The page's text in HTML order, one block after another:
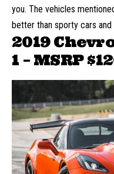
you. The vehicles
better than sporty cars and
2019
1 – MSRP